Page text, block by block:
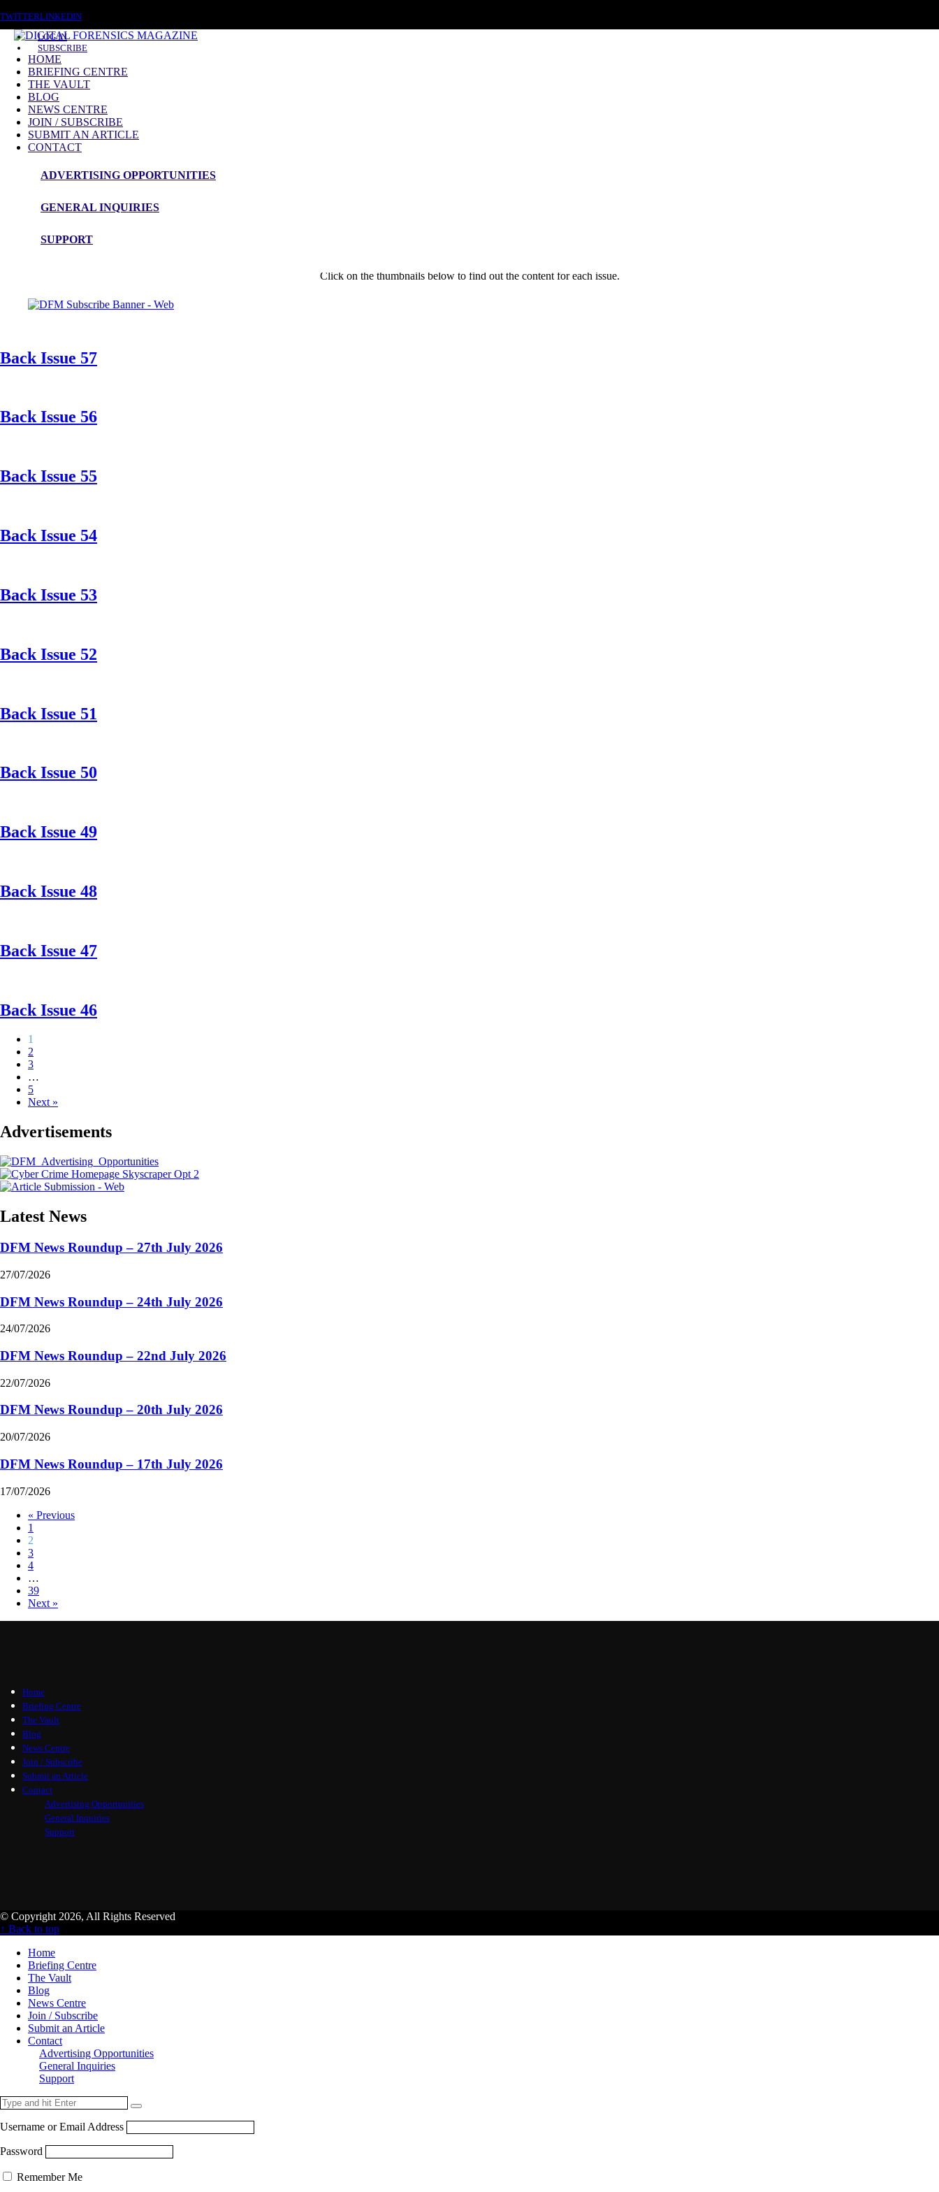
TWITTERLINKEDIN
LOG IN
SUBSCRIBE
HOME
BRIEFING CENTRE
THE VAULT
BLOG
NEWS CENTRE
JOIN / SUBSCRIBE
SUBMIT AN ARTICLE
CONTACT
ADVERTISING OPPORTUNITIES
GENERAL INQUIRIES
SUPPORT
THE VAULT
Click on the thumbnails below to find out the content for each issue.
Back Issue 57
Back Issue 56
Back Issue 55
Back Issue 54
Back Issue 53
Back Issue 52
Back Issue 51
Back Issue 50
Back Issue 49
Back Issue 48
Back Issue 47
Back Issue 46
1
2
3
…
5
Next »
Advertisements
Latest News
DFM News Roundup – 27th July 2026
27/07/2026
DFM News Roundup – 24th July 2026
24/07/2026
DFM News Roundup – 22nd July 2026
22/07/2026
DFM News Roundup – 20th July 2026
20/07/2026
DFM News Roundup – 17th July 2026
17/07/2026
« Previous
1
2
3
4
…
39
Next »
Home
Briefing Centre
The Vault
Blog
News Centre
Join / Subscribe
Submit an Article
Contact
Advertising Opportunities
General Inquiries
Support
© Copyright 2026, All Rights Reserved
↑ Back to top
Home
Briefing Centre
The Vault
Blog
News Centre
Join / Subscribe
Submit an Article
Contact
Advertising Opportunities
General Inquiries
Support
Username or Email Address
Password
Remember Me